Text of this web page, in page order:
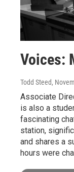
Voices:
Todd Steed,
Associate
is also a
fascinating
station,
and shares a
hours were